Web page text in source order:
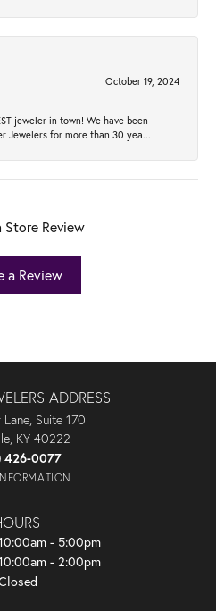
October 19, 2024
jeweler in town! We have been
Jewelers for more than 30 yea...
Store Review
a Review
ADDRESS
Suite 170
KY 40222
426-0077
- Friday:
- 5:00pm
- 2:00pm